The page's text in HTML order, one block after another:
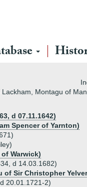
Montagu of
d 07.11.1642)
Spencer of Yarnton)
Warwick)
d 14.03.1682)
of Sir Christopher
20.01.1721-2)